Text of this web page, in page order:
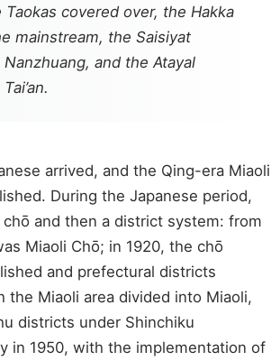
covered over, the Hakka
mainstream, the Saisiyat
and the Atayal
arrived, and the Qing-era Miaoli
During the Japanese period,
chō and then a district system: from
Miaoli Chō; in 1920, the chō
and prefectural districts
the Miaoli area divided into Miaoli,
districts under Shinchiku
in 1950, with the implementation of